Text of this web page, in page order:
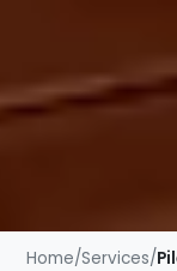
Home/Services/